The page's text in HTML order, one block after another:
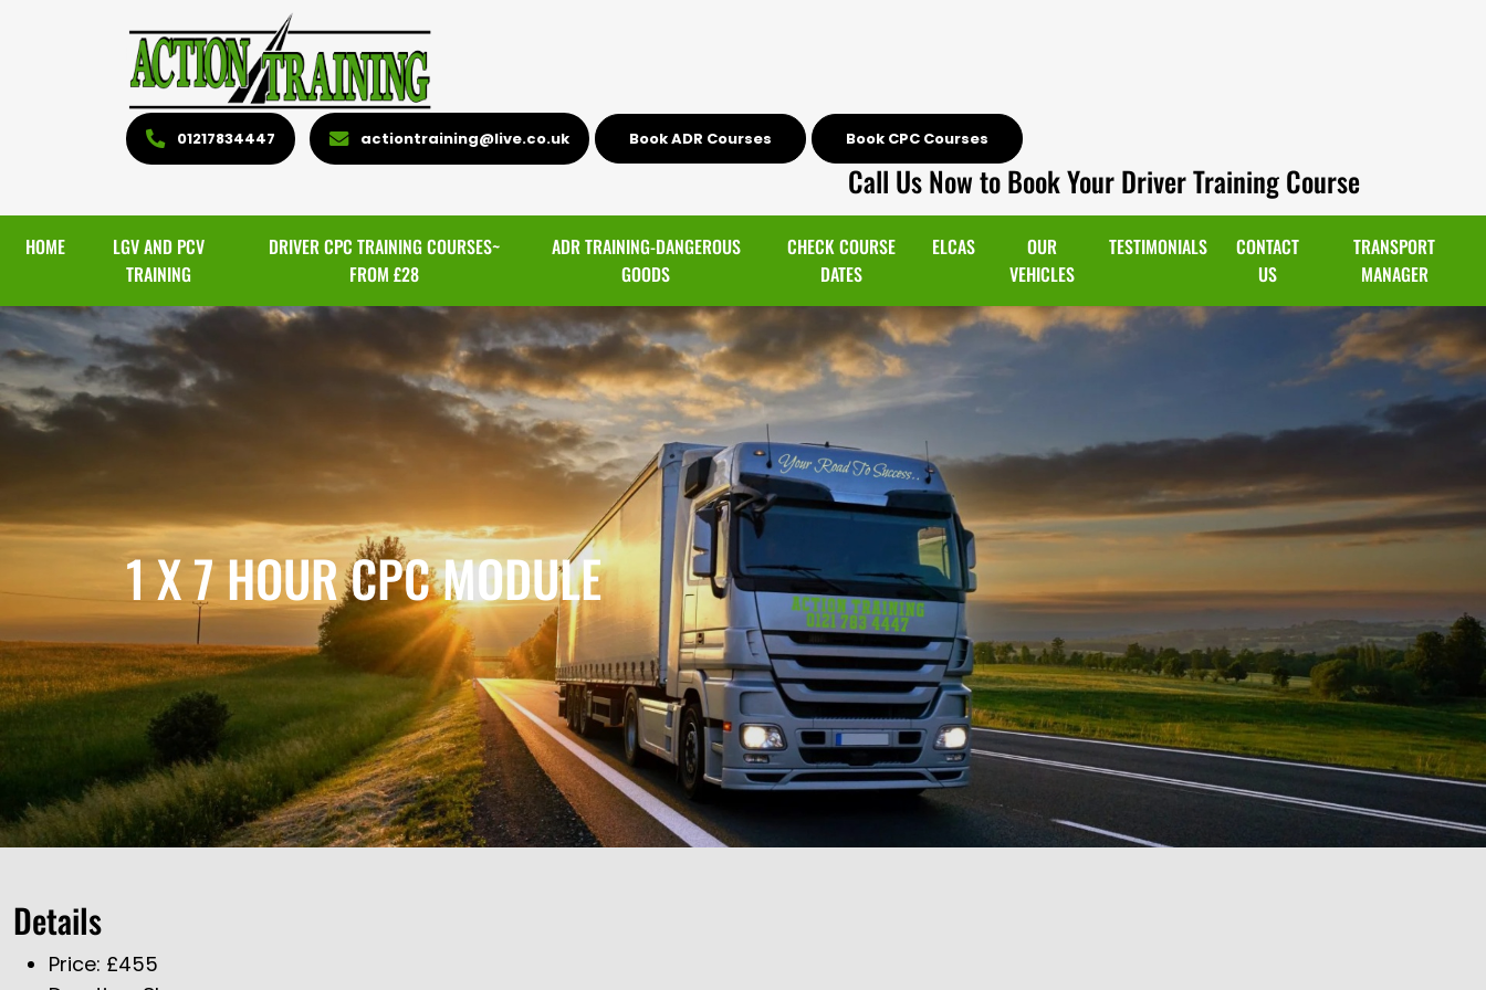
01217834447 actiontraining@live.co.uk Book ADR Courses Book CPC Courses
Call Us Now to Book Your Driver Training Course
HOME
LGV AND PCV
TRAINING
DRIVER CPC TRAINING COURSES~
FROM £28
ADR TRAINING-DANGEROUS
GOODS
CHECK COURSE
DATES
ELCAS
OUR
VEHICLES
TESTIMONIALS
CONTACT
US
TRANSPORT
MANAGER
1 X 7 HOUR CPC MODULE
Details
Price: £455